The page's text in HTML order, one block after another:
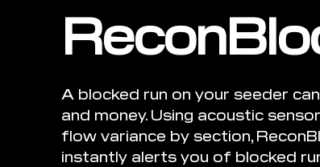
A blocked run on your seeder
and money. Using acoustic
flow variance by section,
instantly alerts you of blocked